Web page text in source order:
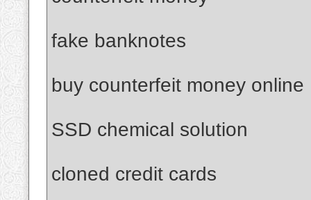
fake banknotes
buy counterfeit money online
SSD chemical solution
cloned credit cards